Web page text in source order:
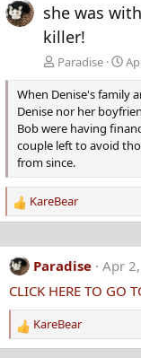
she was
killer!
Paradise
When Denise's family
Denise nor her
Bob were having
couple left to avoid
from since.
R
e
c
t
i
o
n
s
KareBear
Paradise
Apr
CLICK HERE TO GO
R
e
KareBear